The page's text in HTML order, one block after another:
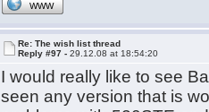
WWW
Re: The wish list thread
Reply #97 -29.12.08 at 18:54:20
I would really like to see
seen any version that is